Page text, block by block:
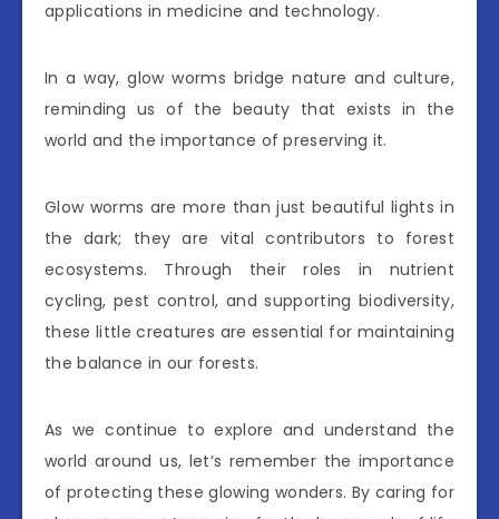
applications in medicine and technology.
In a way, glow worms bridge nature and culture,
reminding us of the beauty that exists in the
world and the importance of preserving it.
Glow worms are more than just beautiful lights in
the dark; they are vital contributors to forest
ecosystems. Through their roles in nutrient
cycling, pest control, and supporting biodiversity,
these little creatures are essential for maintaining
the balance in our forests.
As we continue to explore and understand the
world around us, let’s remember the importance
of protecting these glowing wonders. By caring for